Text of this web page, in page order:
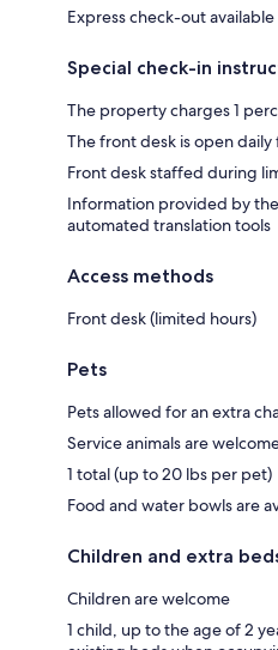
Express check-out available
Special check-in
The property charges 1
The front desk is open
Front desk staffed during
Information provided by
automated translation tools
Access methods
Front desk (limited hours)
Pets
Pets allowed for an extra
Service animals are
1 total (up to 20 lbs per pet)
Food and water bowls are
Children and extra
Children are welcome
1 child, up to the age of 2